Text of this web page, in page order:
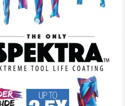
hook keeps your stuff organized
design locks the Serious
powder coating colors is
Silver or Orange, Black and Silver